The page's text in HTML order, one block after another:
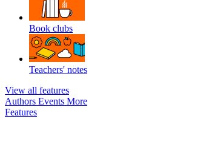
Book clubs
Teachers' notes
View all features
Authors Events More
Features